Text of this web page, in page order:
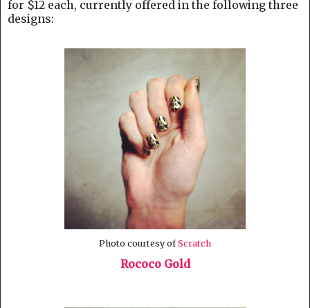
for $12 each, currently offered in the following three
designs:
Photo courtesy ofScratch
Rococo Gold